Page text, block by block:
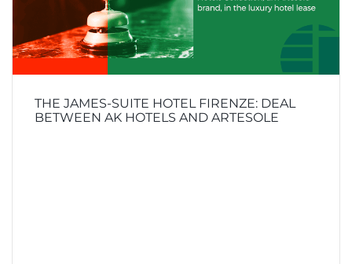
THE JAMES-SUITE HOTEL FIRENZE: DEAL
BETWEEN AK HOTELS AND ARTESOLE